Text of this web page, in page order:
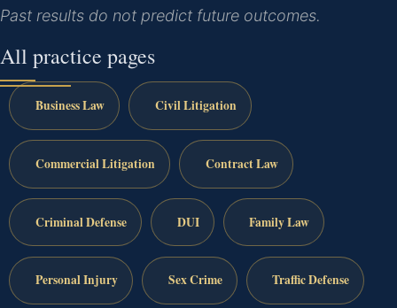
Past results do not predict future outcomes.
All practice pages
Business Law Civil Litigation
Commercial Litigation Contract Law
Criminal Defense DUI Family Law
Personal Injury Sex Crime Traffic Defense